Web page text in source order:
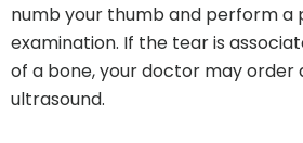
numb your thumb and perform a
examination. If the tear is
of a bone, your doctor may order
ultrasound.